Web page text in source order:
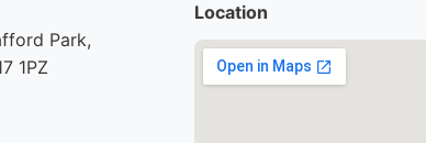
Park,
1PZ
Location